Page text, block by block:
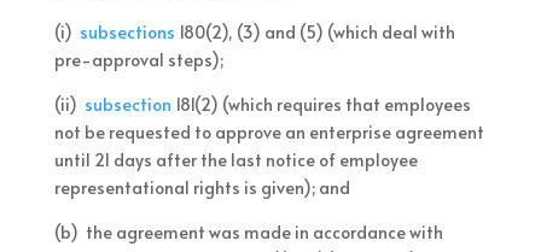
(i) subsections 180(2), (3) and (5) (which deal with
pre-approval steps);
(ii) subsection 181(2) (which requires that employees
not be requested to approve an enterprise agreement
until 21 days after the last notice of employee
representational rights is given); and
(b) the agreement was made in accordance with